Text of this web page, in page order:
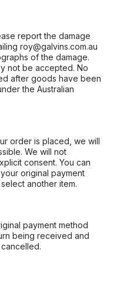
report the damage
roy@galvins.com.au
of the damage.
not be accepted. No
after goods have been
the Australian
order is placed, we will
We will not
consent. You can
original payment
another item.
payment method
being received and